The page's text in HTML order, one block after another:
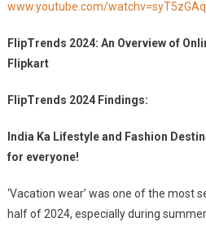
www.youtube.com/
FlipTrends 2024: An Overview of
Flipkart
FlipTrends 2024 Findings:
India Ka Lifestyle and Fashion
for everyone!
‘Vacation wear’ was one of the most
half of 2024, especially during